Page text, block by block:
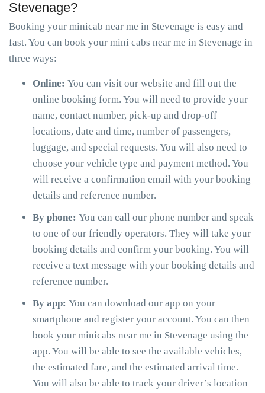
Stevenage?
Booking your minicab near me in Stevenage is easy and
fast. You can book your mini cabs near me in Stevenage in
three ways:
Online: You can visit our website and fill out the
online booking form. You will need to provide your
name, contact number, pick-up and drop-off
locations, date and time, number of passengers,
luggage, and special requests. You will also need to
choose your vehicle type and payment method. You
will receive a confirmation email with your booking
details and reference number.
By phone: You can call our phone number and speak
to one of our friendly operators. They will take your
booking details and confirm your booking. You will
receive a text message with your booking details and
reference number.
By app: You can download our app on your
smartphone and register your account. You can then
book your minicabs near me in Stevenage using the
app. You will be able to see the available vehicles,
the estimated fare, and the estimated arrival time.
You will also be able to track your driver’s location